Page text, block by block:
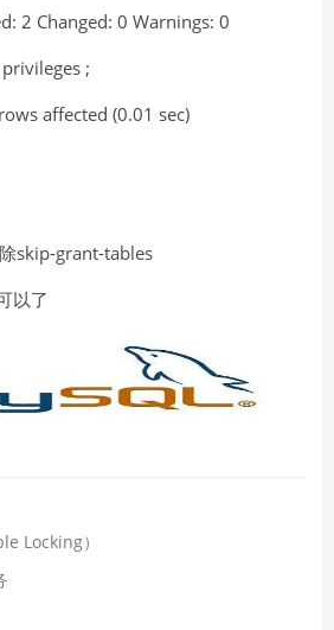
2 Changed: 0 Warnings: 0
;
affected (0.01 sec)
skip-grant-tables
以了
Locking）